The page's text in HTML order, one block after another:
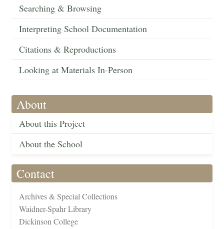
Searching & Browsing
Interpreting School Documentation
Citations & Reproductions
Looking at Materials In-Person
About
About this Project
About the School
Contact
Archives & Special Collections
Waidner-Spahr Library
Dickinson College